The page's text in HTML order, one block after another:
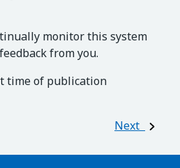
monitor this system
from you.
time of publication
Next